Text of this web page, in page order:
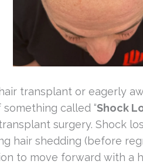
transplant or eagerly
called “Shock
surgery. Shock
hair shedding (before
to move forward with a